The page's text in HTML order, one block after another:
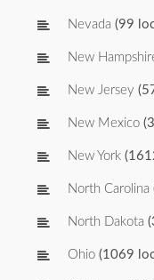
Nevada (99
New
New Jersey
New Mexico
New York
North Carolina
North Dakota
Ohio (1069